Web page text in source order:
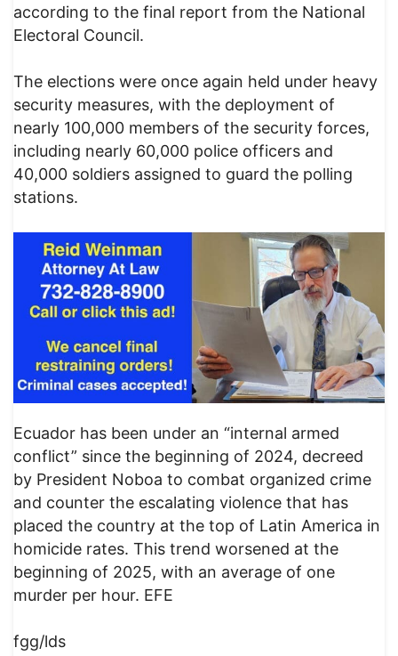
according to the final report from the National
Electoral Council.
The elections were once again held under heavy
security measures, with the deployment of
nearly 100,000 members of the security forces,
including nearly 60,000 police officers and
40,000 soldiers assigned to guard the polling
stations.
Ecuador has been under an “internal armed
conflict” since the beginning of 2024, decreed
by President Noboa to combat organized crime
and counter the escalating violence that has
placed the country at the top of Latin America in
homicide rates. This trend worsened at the
beginning of 2025, with an average of one
murder per hour. EFE
fgg/lds